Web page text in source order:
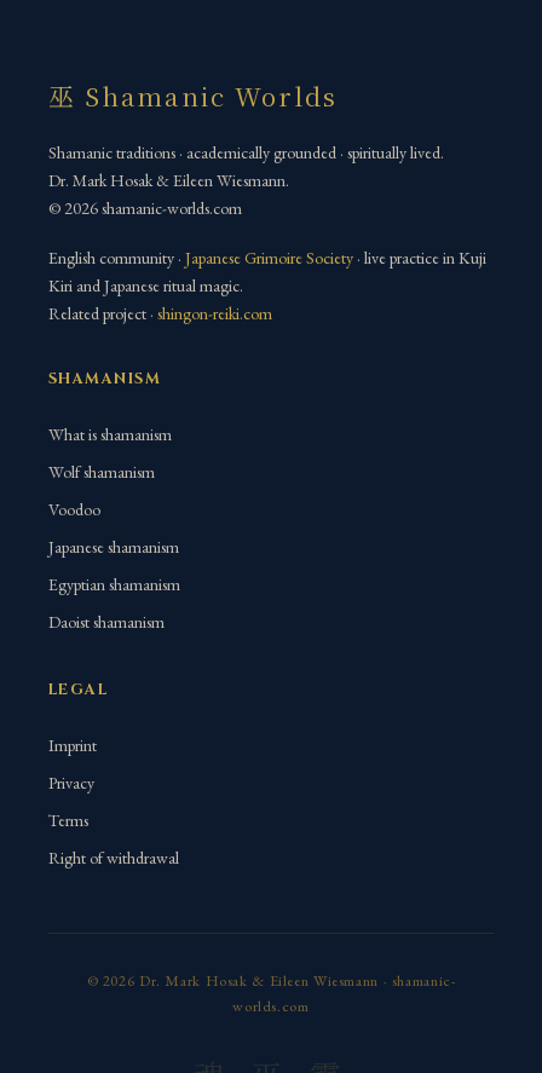
巫 Shamanic Worlds
Shamanic traditions · academically grounded · spiritually lived.
Dr. Mark Hosak & Eileen Wiesmann.
© 2026 shamanic-worlds.com
English community · Japanese Grimoire Society · live practice in Kuji
Kiri and Japanese ritual magic.
Related project · shingon-reiki.com
SHAMANISM
What is shamanism
Wolf shamanism
Voodoo
Japanese shamanism
Egyptian shamanism
Daoist shamanism
LEGAL
Imprint
Privacy
Terms
Right of withdrawal
© 2026 Dr. Mark Hosak & Eileen Wiesmann · shamanic-
worlds.com